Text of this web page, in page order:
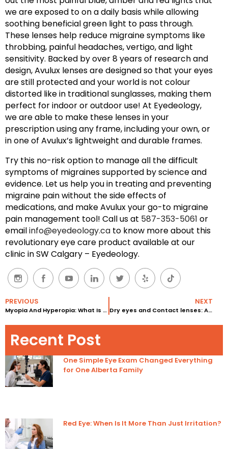
we are exposed to on a daily basis while allowing
soothing beneficial green light to pass through.
These lenses help reduce migraine symptoms like
throbbing, painful headaches, vertigo, and light
sensitivity. Backed by over 8 years of research and
design, Avulux lenses are designed so that your eyes
are still protected and your world is not colour
distorted like in traditional sunglasses, making them
perfect for indoor or outdoor use! At Eyedeology,
we are able to make these lenses in your
prescription using any frame, including your own, or
in one of Avulux’s lightweight and durable frames.
Try this no-risk option to manage all the difficult
symptoms of migraines supported by science and
evidence. Let us help you in treating and preventing
migraine pain without the side effects of
medications, and make Avulux your go-to migraine
pain management tool! Call us at 587-353-5061 or
emailinfo@eyedeology.ca to know more about this
revolutionary eye care product available at our
clinic in SW Calgary – Eyedeology.
PREVIOUS
Myopia And Hyperopia: What Is The Difference And How Are They Caused?
NEXT
Dry eyes and Contact lenses: Are Contact Lenses Causing Dry Eyes?
Recent Post
One Simple Eye Exam Changed Everything
for One Alberta Family
Red Eye: When Is It More Than Just Irritation?